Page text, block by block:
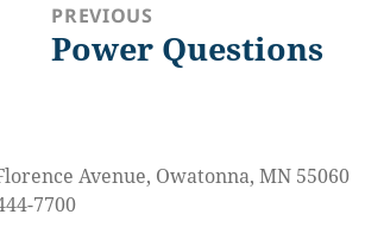
PREVIOUS
Previous
Power Questions
Avenue, Owatonna, MN 55060
7700